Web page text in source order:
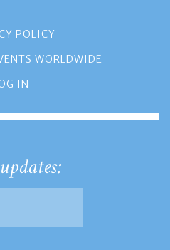
POLICY
WORLDWIDE
IN